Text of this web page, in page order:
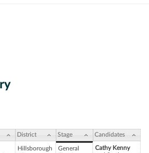
District Stage Candidates
Hillsborough
General
Cathy Kenny